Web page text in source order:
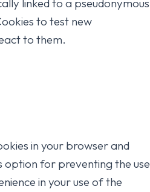
linked to a pseudonymous
to test new
to them.
in your browser and
option for preventing the use
in your use of the